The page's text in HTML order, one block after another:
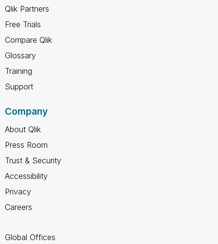
Qlik Partners
Free Trials
Compare Qlik
Glossary
Training
Support
Company
About Qlik
Press Room
Trust & Security
Accessibility
Privacy
Careers
Global Offices